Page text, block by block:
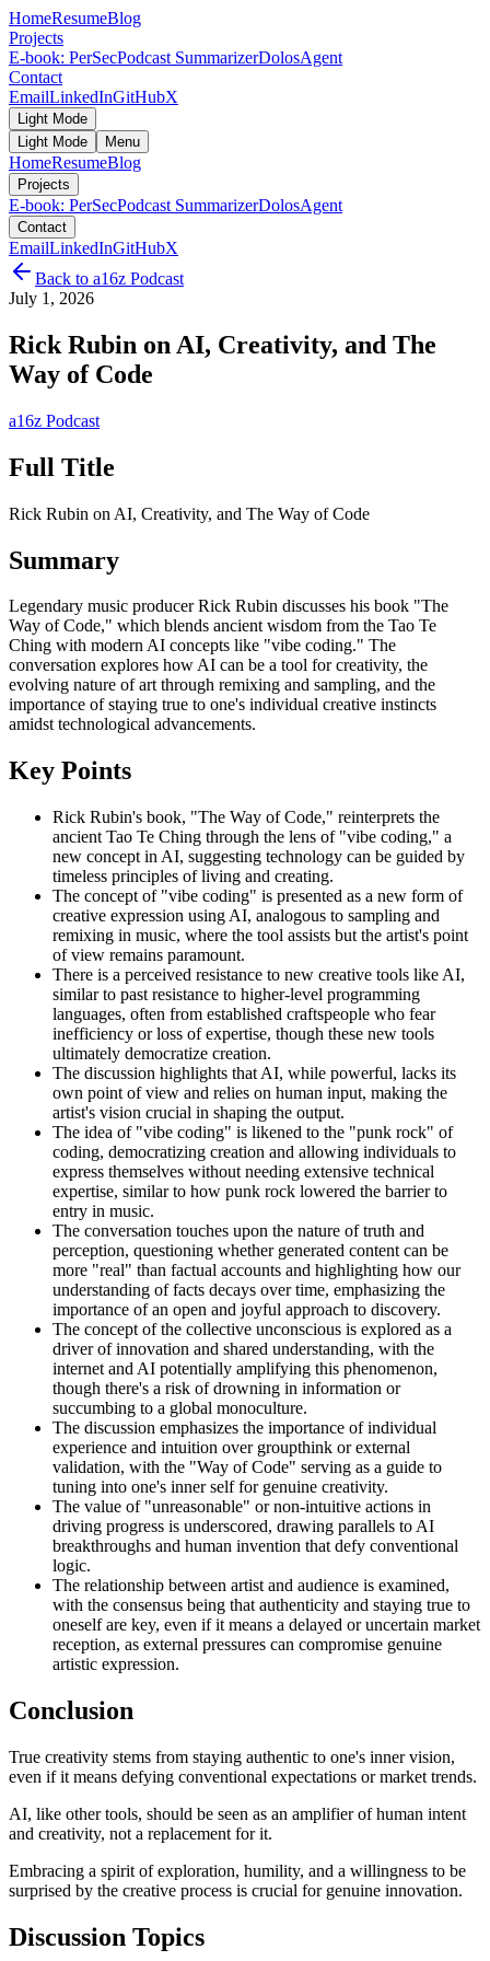
HomeResumeBlog
Projects
E-book: PerSecPodcast SummarizerDolosAgent
Contact
EmailLinkedInGitHubX
Light Mode
Light Mode
Menu
HomeResumeBlog
Projects
E-book: PerSecPodcast SummarizerDolosAgent
Contact
EmailLinkedInGitHubX
Back to a16z Podcast
July 1, 2026
Rick Rubin on AI, Creativity, and The
Way of Code
a16z Podcast
Full Title
Rick Rubin on AI, Creativity, and The Way of Code
Summary
Legendary music producer Rick Rubin discusses his book "The
Way of Code," which blends ancient wisdom from the Tao Te
Ching with modern AI concepts like "vibe coding." The
conversation explores how AI can be a tool for creativity, the
evolving nature of art through remixing and sampling, and the
importance of staying true to one's individual creative instincts
amidst technological advancements.
Key Points
Rick Rubin's book, "The Way of Code," reinterprets the
ancient Tao Te Ching through the lens of "vibe coding," a
new concept in AI, suggesting technology can be guided by
timeless principles of living and creating.
The concept of "vibe coding" is presented as a new form of
creative expression using AI, analogous to sampling and
remixing in music, where the tool assists but the artist's point
of view remains paramount.
There is a perceived resistance to new creative tools like AI,
similar to past resistance to higher-level programming
languages, often from established craftspeople who fear
inefficiency or loss of expertise, though these new tools
ultimately democratize creation.
The discussion highlights that AI, while powerful, lacks its
own point of view and relies on human input, making the
artist's vision crucial in shaping the output.
The idea of "vibe coding" is likened to the "punk rock" of
coding, democratizing creation and allowing individuals to
express themselves without needing extensive technical
expertise, similar to how punk rock lowered the barrier to
entry in music.
The conversation touches upon the nature of truth and
perception, questioning whether generated content can be
more "real" than factual accounts and highlighting how our
understanding of facts decays over time, emphasizing the
importance of an open and joyful approach to discovery.
The concept of the collective unconscious is explored as a
driver of innovation and shared understanding, with the
internet and AI potentially amplifying this phenomenon,
though there's a risk of drowning in information or
succumbing to a global monoculture.
The discussion emphasizes the importance of individual
experience and intuition over groupthink or external
validation, with the "Way of Code" serving as a guide to
tuning into one's inner self for genuine creativity.
The value of "unreasonable" or non-intuitive actions in
driving progress is underscored, drawing parallels to AI
breakthroughs and human invention that defy conventional
logic.
The relationship between artist and audience is examined,
with the consensus being that authenticity and staying true to
oneself are key, even if it means a delayed or uncertain market
reception, as external pressures can compromise genuine
artistic expression.
Conclusion
True creativity stems from staying authentic to one's inner vision,
even if it means defying conventional expectations or market trends.
AI, like other tools, should be seen as an amplifier of human intent
and creativity, not a replacement for it.
Embracing a spirit of exploration, humility, and a willingness to be
surprised by the creative process is crucial for genuine innovation.
Discussion Topics